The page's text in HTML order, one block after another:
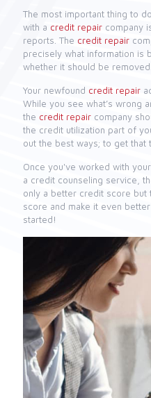
The most important thing to
with a credit repair company
reports. The credit repair
precisely what information is
whether it should be removed.
Your newfound credit repair
While you see what’s wrong
the credit repair company
the credit utilization part of
out the best ways; to get that
Once you've worked with your
a credit counseling service,
only a better credit score but
score and make it even
started!